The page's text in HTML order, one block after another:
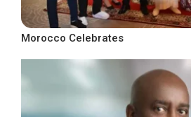
Morocco Celebrates